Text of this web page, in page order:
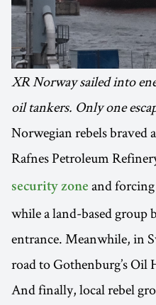
XR Norway sailed into
oil tankers. Only one
Norwegian rebels braved
Rafnes Petroleum
security zone and
while a land-based group
entrance. Meanwhile, in
road to Gothenburg’s Oil
And finally, local rebel